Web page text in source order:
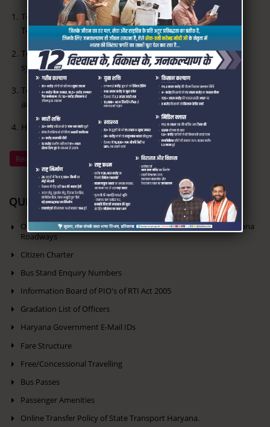
To create and improve infrastructure for modern Bus
Terminals
To introduce computerized transport management
systems
To provide bus connectivity between rural and urban
areas
Human Resources development
Read More
QUICK LINKS
Online Reservation of seats in Volvo & Ordinary Buses of Haryana
Roadways
Citizen Charter
Bus Stand Enquiry Numbers
Information Board of PIO's of RTI Act 2005
Gradation List of Officers
Haryana Government E-Mail IDs
Fare Structure
Free/Concessional Travelling
Bus Passes
Passenger Amenities
Online Transfer Policy of State Transport Haryana.